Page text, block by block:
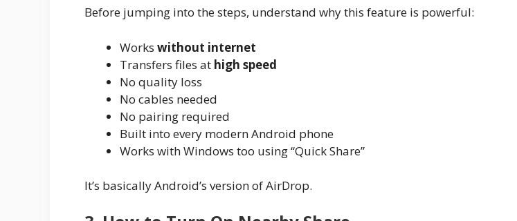
Before jumping into the steps, understand why this feature is powerful:
Works without internet
Transfers files at high speed
No quality loss
No cables needed
No pairing required
Built into every modern Android phone
Works with Windows too using “Quick Share”
It’s basically Android’s version of AirDrop.